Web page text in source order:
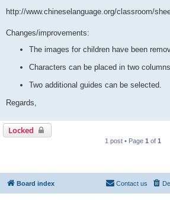
http://www.chineselanguage.org/classroom/
Changes/improvements:
The images for children have been
Characters can be placed in two
Two additional guides can be selected.
Regards,
Locked
1 post • Page 1 of 1
Board index Contact us